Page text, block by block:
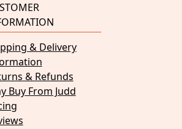
& Delivery
& Refunds
Buy From Judd